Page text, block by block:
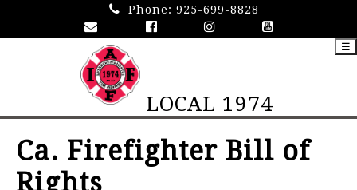
Phone: 925-699-8828
LOCAL 1974
☰
Ca. Firefighter Bill of
Rights